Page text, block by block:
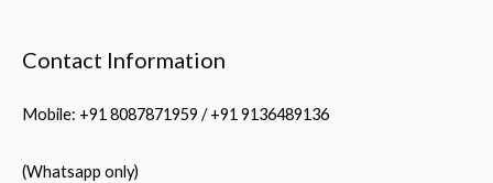
Contact Information
Mobile: +91 8087871959 / +91 9136489136
(Whatsapp only)